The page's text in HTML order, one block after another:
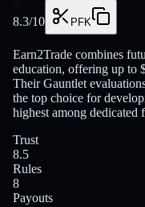
8.3/10 PFK
Earn2Trade combines
education, offering up to
Their Gauntlet
the top choice for
highest among dedicated
Trust
8.5
Rules
8
Payouts